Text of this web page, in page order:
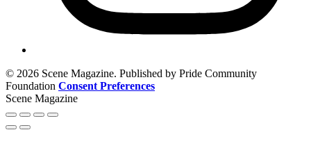
© 2026 Scene Magazine. Published by Pride Community
Foundation Consent Preferences
Scene Magazine